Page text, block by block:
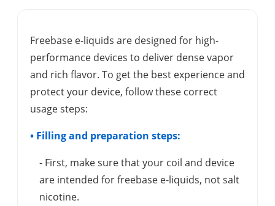
Freebase e-liquids are designed for high-
performance devices to deliver dense vapor
and rich flavor. To get the best experience and
protect your device, follow these correct
usage steps:
• Filling and preparation steps:
- First, make sure that your coil and device
are intended for freebase e-liquids, not salt
nicotine.